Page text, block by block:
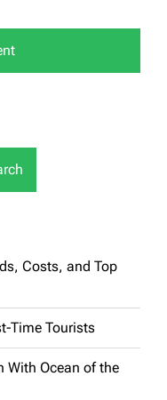
Costs, and Top
Time Tourists
With Ocean of the